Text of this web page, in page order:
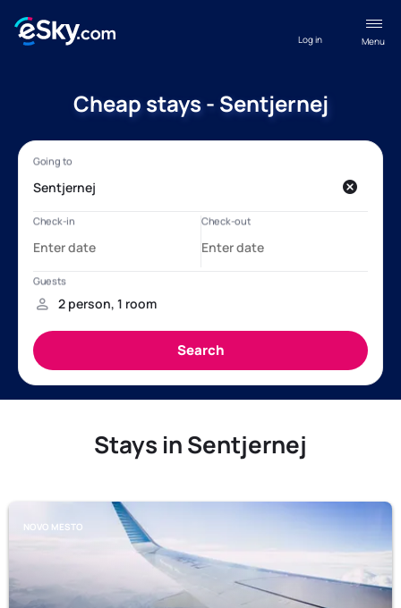
Menu
Log in
Cheap stays - Sentjernej
Stays in Sentjernej
NOVO MESTO